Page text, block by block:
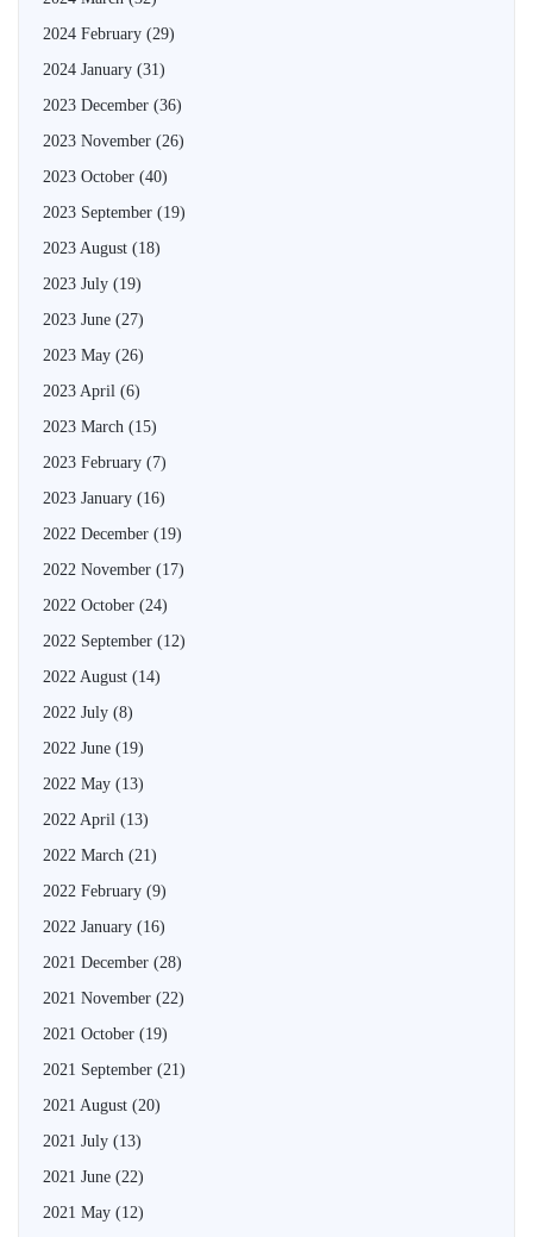
2024 February (29)
2024 January (31)
2023 December (36)
2023 November (26)
2023 October (40)
2023 September (19)
2023 August (18)
2023 July (19)
2023 June (27)
2023 May (26)
2023 April (6)
2023 March (15)
2023 February (7)
2023 January (16)
2022 December (19)
2022 November (17)
2022 October (24)
2022 September (12)
2022 August (14)
2022 July (8)
2022 June (19)
2022 May (13)
2022 April (13)
2022 March (21)
2022 February (9)
2022 January (16)
2021 December (28)
2021 November (22)
2021 October (19)
2021 September (21)
2021 August (20)
2021 July (13)
2021 June (22)
2021 May (12)